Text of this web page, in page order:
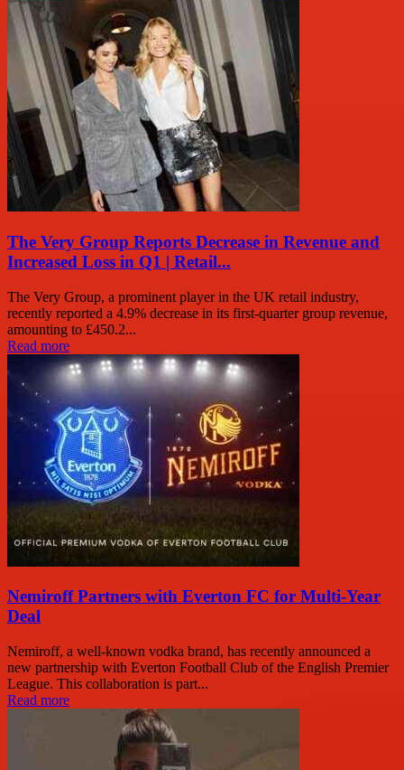
The Very Group Reports Decrease in Revenue and
Increased Loss in Q1 | Retail...
The Very Group, a prominent player in the UK retail industry,
recently reported a 4.9% decrease in its first-quarter group revenue,
amounting to £450.2...
Read more
Nemiroff Partners with Everton FC for Multi-Year
Deal
Nemiroff, a well-known vodka brand, has recently announced a
new partnership with Everton Football Club of the English Premier
League. This collaboration is part...
Read more